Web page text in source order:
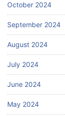
October 2024
September 2024
August 2024
July 2024
June 2024
May 2024